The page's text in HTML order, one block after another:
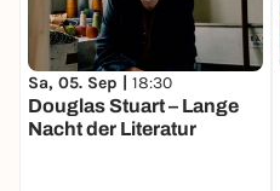
Sa, 05. Sep | 18:30
Douglas Stuart – Lange
Nacht der Literatur